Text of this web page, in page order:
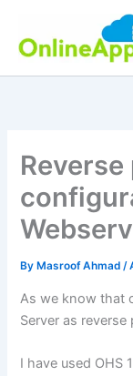
content
Reverse
By Masroof Ahmad/
As we know that
Server as
I have used OHS